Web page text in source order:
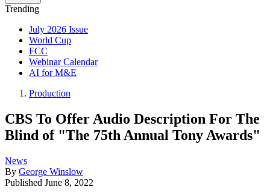
Trending
July 2026 Issue
World Cup
FCC
Webinar Calendar
AI for M&E
Production
CBS To Offer Audio Description For The
Blind of "The 75th Annual Tony Awards"
News
By George Winslow
Published June 8, 2022